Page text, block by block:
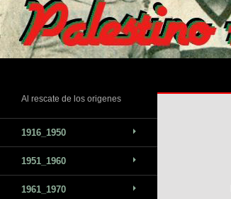
Al rescate de los origenes
1916_1950
1951_1960
1961_1970